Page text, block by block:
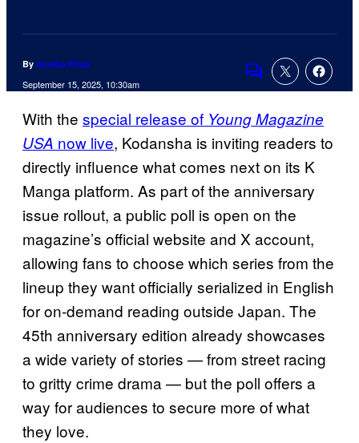
By Areeba Khan
September 15, 2025, 10:30am
Comments
With the special release of Young Magazine
USA now live, Kodansha is inviting readers to
directly influence what comes next on its K
Manga platform. As part of the anniversary
issue rollout, a public poll is open on the
magazine’s official website and X account,
allowing fans to choose which series from the
lineup they want officially serialized in English
for on‑demand reading outside Japan. The
45th anniversary edition already showcases
a wide variety of stories — from street racing
to gritty crime drama — but the poll offers a
way for audiences to secure more of what
they love.